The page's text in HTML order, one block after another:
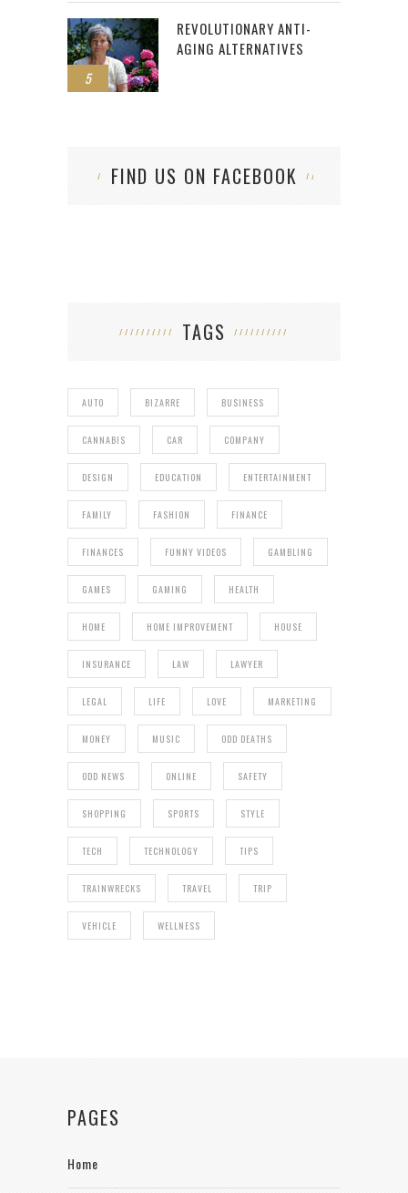
5
REVOLUTIONARY ANTI-
AGING ALTERNATIVES
FIND US ON FACEBOOK
TAGS
AUTO BIZARRE BUSINESS
CANNABIS CAR COMPANY
DESIGN EDUCATION ENTERTAINMENT
FAMILY FASHION FINANCE
FINANCES FUNNY VIDEOS GAMBLING
GAMES GAMING HEALTH
HOME HOME IMPROVEMENT HOUSE
INSURANCE LAW LAWYER
LEGAL LIFE LOVE MARKETING
MONEY MUSIC ODD DEATHS
ODD NEWS ONLINE SAFETY
SHOPPING SPORTS STYLE
TECH TECHNOLOGY TIPS
TRAINWRECKS TRAVEL TRIP
VEHICLE WELLNESS
PAGES
Home